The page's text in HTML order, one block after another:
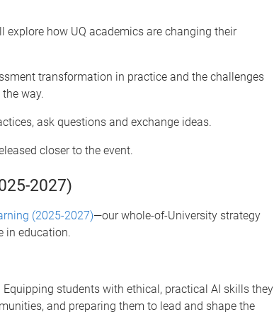
how UQ academics are changing their
transformation in practice and the challenges
way.
ask questions and exchange ideas.
closer to the event.
2027)
(2025-2027)—our whole-of-University strategy
in education.
students with ethical, practical AI skills they
and preparing them to lead and shape the